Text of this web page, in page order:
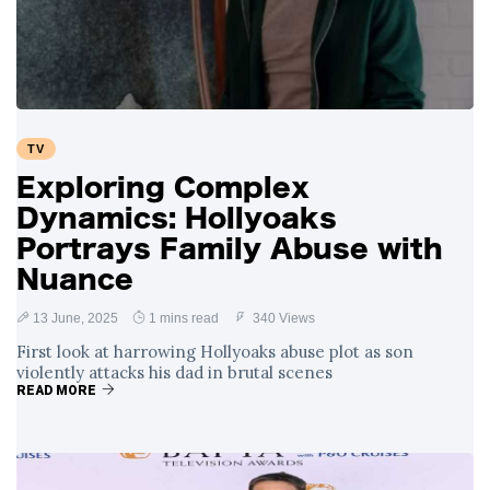
Swift and Travis
Kelce’s
Engagement
1,255 views
Meghan Markle
Over Nude Tights
TV
Exploring Complex
Dynamics: Hollyoaks
Portrays Family Abuse with
Nuance
13 June, 2025 1 mins read 340 Views
First look at harrowing Hollyoaks abuse plot as son
violently attacks his dad in brutal scenes
READ MORE